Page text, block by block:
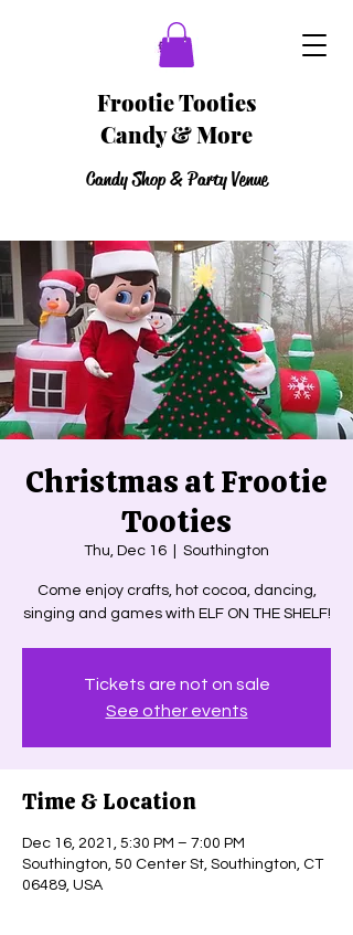
Frootie Tooties
Candy & More
Candy Shop & Party Venue
Christmas at Frootie
Tooties
Thu, Dec 16 Southington
Come enjoy crafts, hot cocoa, dancing,
singing and games with ELF ON THE SHELF!
Tickets are not on sale
See other events
Time & Location
Dec 16, 2021, 5:30 PM – 7:00 PM
Southington, 50 Center St, Southington, CT
06489, USA